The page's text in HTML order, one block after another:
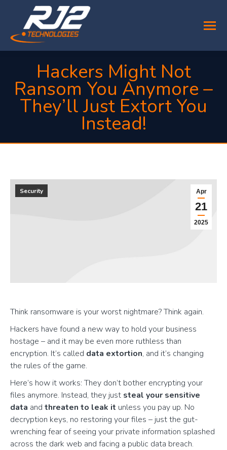
Hackers Might Not
Ransom You Anymore –
They’ll Just Extort You
Instead!
Apr
21
2025
Security
Think ransomware is your worst nightmare? Think again.
Hackers have found a new way to hold your business
hostage – and it may be even more ruthless than
encryption. It’s called data extortion, and it’s changing
the rules of the game.
Here’s how it works: They don’t bother encrypting your
files anymore. Instead, they just steal your sensitive
data and threaten to leak it unless you pay up. No
decryption keys, no restoring your files – just the gut-
wrenching fear of seeing your private information splashed
across the dark web and facing a public data breach.